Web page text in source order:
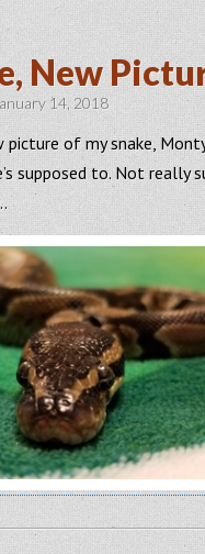
New
14, 2018
picture of my snake,
supposed to. Not really